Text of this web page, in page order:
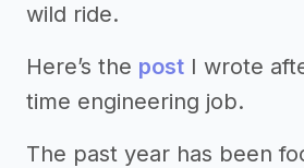
wild ride.
Here’s the post I wrote
time engineering job.
The past year has been